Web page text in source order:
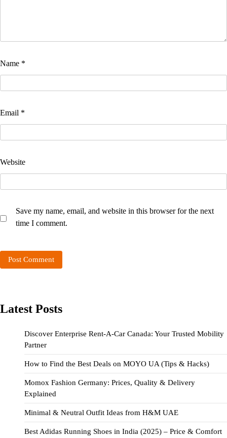
Name *
Email *
Website
Save my name, email, and website in this browser for the next
time I comment.
Latest Posts
Discover Enterprise Rent-A-Car Canada: Your Trusted Mobility
Partner
How to Find the Best Deals on MOYO UA (Tips & Hacks)
Momox Fashion Germany: Prices, Quality & Delivery
Explained
Minimal & Neutral Outfit Ideas from H&M UAE
Best Adidas Running Shoes in India (2025) – Price & Comfort